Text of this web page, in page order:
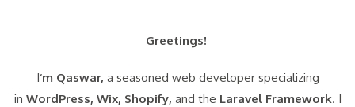
Greetings!
I‘m Qaswar, a seasoned web developer specializing
in WordPress, Wix, Shopify, and the Laravel Framework. I